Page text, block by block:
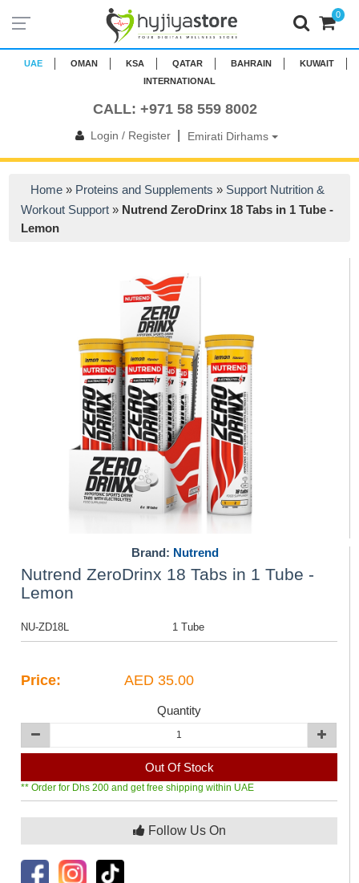
UAE OMAN KSA QATAR BAHRAIN
KUWAIT
INTERNATIONAL
CALL: +971 58 559 8002
Login / Register| Emirati Dirhams
0
Home » Proteins and Supplements » Support Nutrition &
Workout Support » Nutrend ZeroDrinx 18 Tabs in 1 Tube -
Lemon
Brand: Nutrend
Nutrend ZeroDrinx 18 Tabs in 1 Tube -
Lemon
NU-ZD18L 1 Tube
Price: AED 35.00
Quantity
Out Of Stock
** Order for Dhs 200 and get free shipping within UAE
Follow Us On